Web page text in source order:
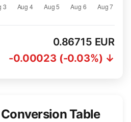
0.86715 EUR
-0.00023 (-0.03%) ↓
Conversion Table